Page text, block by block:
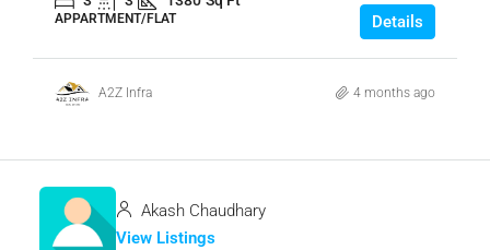
APPARTMENT/FLAT Details
A2Z Infra 4 months ago
Akash Chaudhary
View Listings